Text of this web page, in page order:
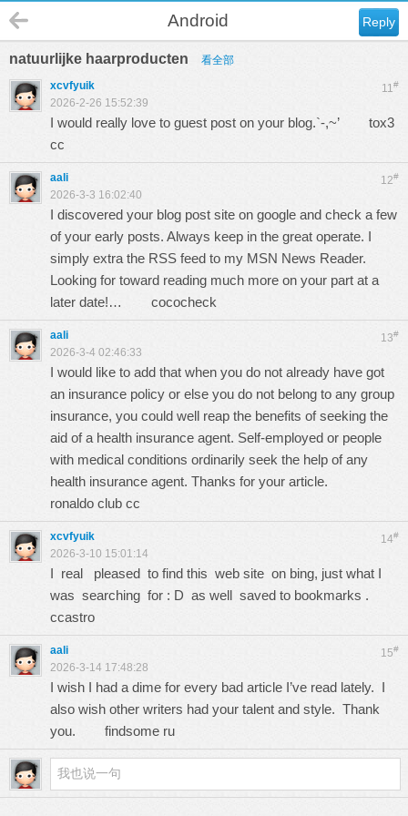
Reply
Android
natuurlijke haarproducten 看全部
11#
xcvfyuik
2026-2-26 15:52:39
I would really love to guest post on your blog.`-,~’ tox3
cc
12#
aali
2026-3-3 16:02:40
I discovered your blog post site on google and check a few
of your early posts. Always keep in the great operate. I
simply extra the RSS feed to my MSN News Reader.
Looking for toward reading much more on your part at a
later date!… cococheck
13#
aali
2026-3-4 02:46:33
I would like to add that when you do not already have got
an insurance policy or else you do not belong to any group
insurance, you could well reap the benefits of seeking the
aid of a health insurance agent. Self-employed or people
with medical conditions ordinarily seek the help of any
health insurance agent. Thanks for your article.
ronaldo club cc
14#
xcvfyuik
2026-3-10 15:01:14
I real pleased to find this web site on bing, just what I
was searching for : D as well saved to bookmarks .
ccastro
15#
aali
2026-3-14 17:48:28
I wish I had a dime for every bad article I’ve read lately. I
also wish other writers had your talent and style. Thank
you. findsome ru